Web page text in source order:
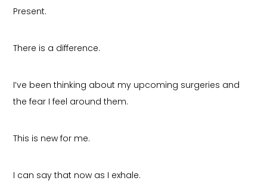
Present.
There is a difference.
I’ve been thinking about my upcoming surgeries and
the fear I feel around them.
This is new for me.
I can say that now as I exhale.